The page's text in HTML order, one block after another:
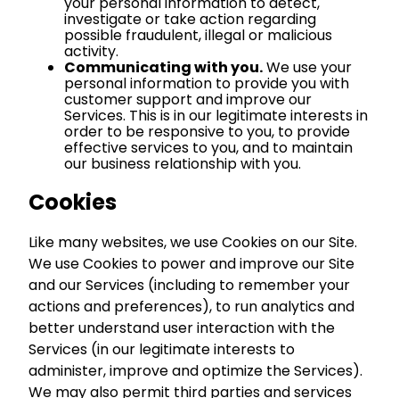
investigate or take action regarding
possible fraudulent, illegal or malicious
activity.
Communicating with you.We use your
personal information to provide you with
customer support and improve our
Services. This is in our legitimate interests in
order to be responsive to you, to provide
effective services to you, and to maintain
our business relationship with you.
Cookies
Like many websites, we use Cookies on our Site.
We use Cookies to power and improve our Site
and our Services (including to remember your
actions and preferences), to run analytics and
better understand user interaction with the
Services (in our legitimate interests to
administer, improve and optimize the Services).
We may also permit third parties and services